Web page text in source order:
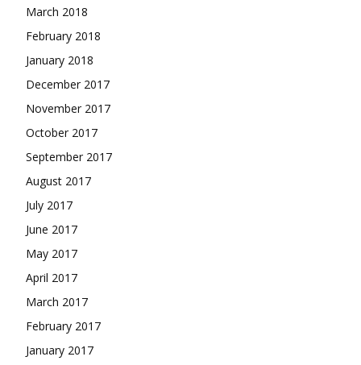
March 2018
February 2018
January 2018
December 2017
November 2017
October 2017
September 2017
August 2017
July 2017
June 2017
May 2017
April 2017
March 2017
February 2017
January 2017